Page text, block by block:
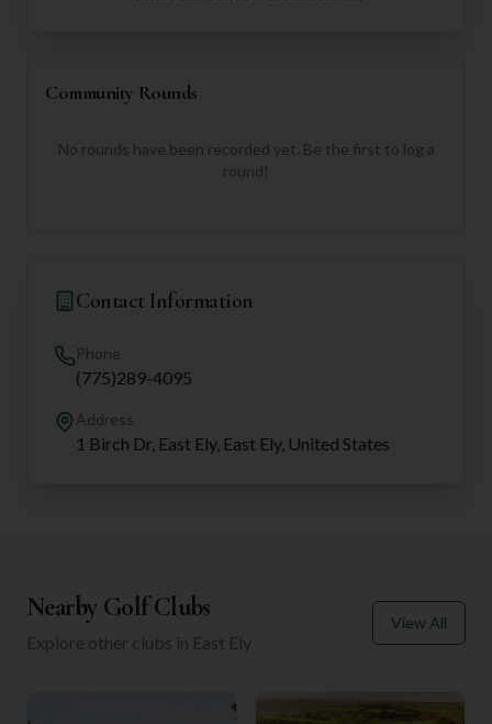
Community Rounds
No rounds have been recorded yet. Be the first to log a
round!
Contact Information
Phone
(775)289-4095
Address
1 Birch Dr, East Ely, East Ely, United States
Nearby Golf Clubs
Explore other clubs in East Ely
View All